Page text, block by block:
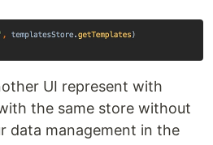
UI represent with
the same store without
data management in the